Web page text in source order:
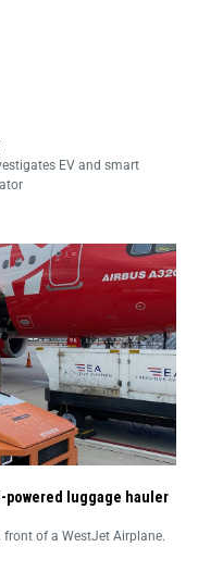
EV and smart
powered luggage hauler
front of a WestJet Airplane.